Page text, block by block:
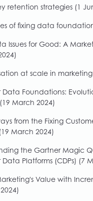
retention strategies (1
of fixing data
Issues for Good: A
at scale in marketing
Data Foundations:
(19 March 2024)
from the Fixing
March 2024)
the Gartner Magic
Platforms (CDPs) (7
Value with